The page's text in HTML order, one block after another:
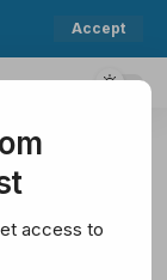
Accept
75% to Buy for a Turnaround
Buy for
access to